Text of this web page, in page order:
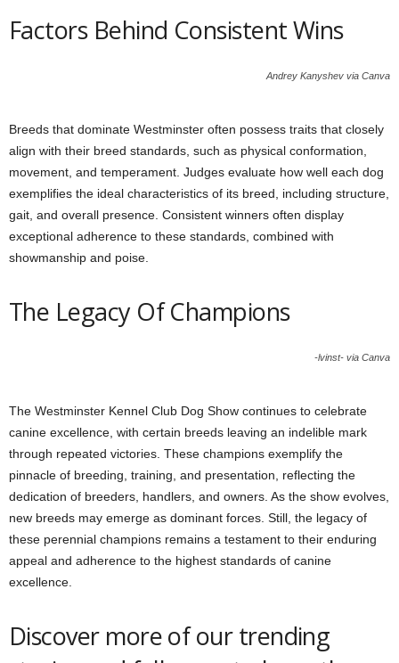
Factors Behind Consistent Wins
Andrey Kanyshev via Canva
Breeds that dominate Westminster often possess traits that closely
align with their breed standards, such as physical conformation,
movement, and temperament. Judges evaluate how well each dog
exemplifies the ideal characteristics of its breed, including structure,
gait, and overall presence. Consistent winners often display
exceptional adherence to these standards, combined with
showmanship and poise.
The Legacy Of Champions
-lvinst- via Canva
The Westminster Kennel Club Dog Show continues to celebrate
canine excellence, with certain breeds leaving an indelible mark
through repeated victories. These champions exemplify the
pinnacle of breeding, training, and presentation, reflecting the
dedication of breeders, handlers, and owners. As the show evolves,
new breeds may emerge as dominant forces. Still, the legacy of
these perennial champions remains a testament to their enduring
appeal and adherence to the highest standards of canine
excellence.
Discover more of our trending